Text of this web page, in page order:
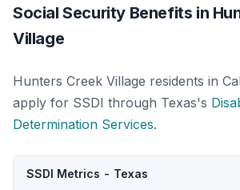
Social Security Benefits in
Village
Hunters Creek Village residents in
apply for SSDI through Texas's
Determination Services.
SSDI Metrics - Texas